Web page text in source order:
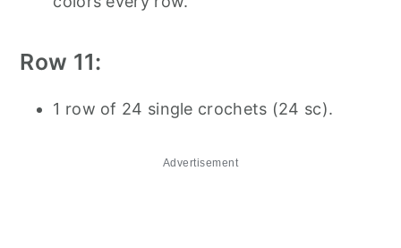
Row 11:
1 row of 24 single crochets (24 sc).
Advertisement